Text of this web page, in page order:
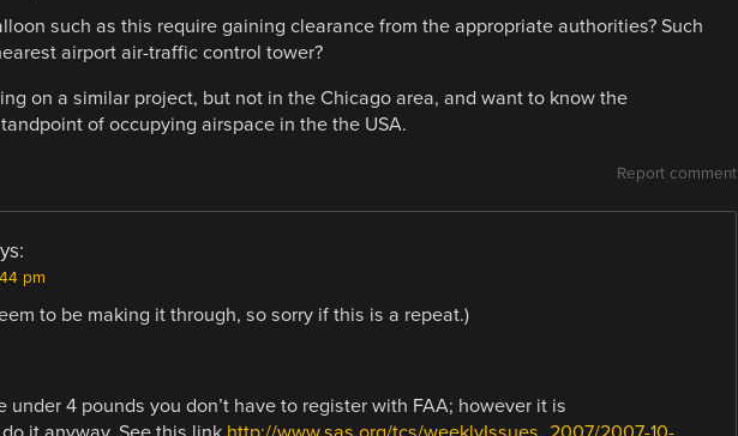
such as this require gaining clearance from the appropriate authorities? Such
airport air-traffic control tower?
on a similar project, but not in the Chicago area, and want to know the
of occupying airspace in the the USA.
Report comment
pm
to be making it through, so sorry if this is a repeat.)
under 4 pounds you don’t have to register with FAA; however it is